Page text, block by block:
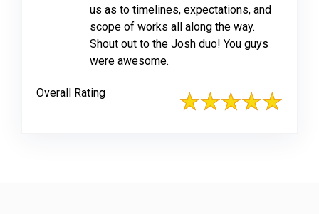
us as to timelines, expectations, and
scope of works all along the way.
Shout out to the Josh duo! You guys
were awesome.
Overall Rating